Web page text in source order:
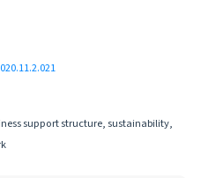
support structure, sustainability,